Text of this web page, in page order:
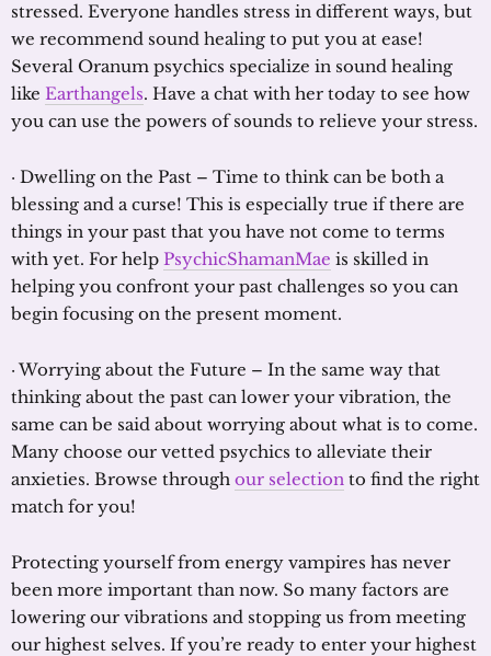
stressed. Everyone handles stress in different ways, but
we recommend sound healing to put you at ease!
Several Oranum psychics specialize in sound healing
like Earthangels. Have a chat with her today to see how
you can use the powers of sounds to relieve your stress.
· Dwelling on the Past – Time to think can be both a
blessing and a curse! This is especially true if there are
things in your past that you have not come to terms
with yet. For help PsychicShamanMae is skilled in
helping you confront your past challenges so you can
begin focusing on the present moment.
· Worrying about the Future – In the same way that
thinking about the past can lower your vibration, the
same can be said about worrying about what is to come.
Many choose our vetted psychics to alleviate their
anxieties. Browse through our selection to find the right
match for you!
Protecting yourself from energy vampires has never
been more important than now. So many factors are
lowering our vibrations and stopping us from meeting
our highest selves. If you’re ready to enter your highest